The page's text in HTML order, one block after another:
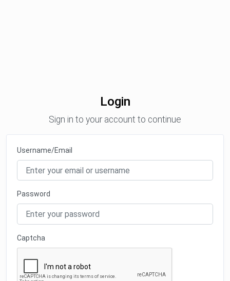
Login
Sign in to your account to continue
Username/Email
Password
Captcha